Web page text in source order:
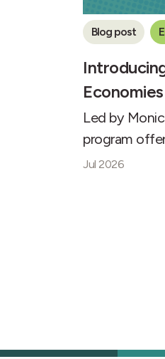
Blog post
Led by
program
Jul 2026